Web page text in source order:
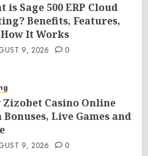
is Sage 500 ERP Cloud
Benefits, Features,
It Works
9, 2026 0
Zizobet Casino Online
Live Games and
9, 2026 0